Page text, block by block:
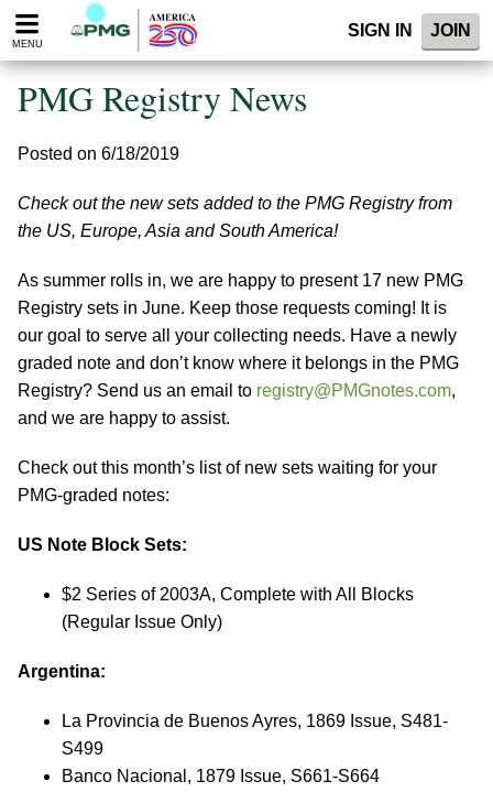
Please
note:
website
includes
accessibility
system.
MENU
SIGN IN JOIN
PMG Registry News
Posted on 6/18/2019
Check out the new sets added to the PMG Registry from
the US, Europe, Asia and South America!
As summer rolls in, we are happy to present 17 new PMG
Registry sets in June. Keep those requests coming! It is
our goal to serve all your collecting needs. Have a newly
graded note and don’t know where it belongs in the PMG
Registry? Send us an email to registry@PMGnotes.com,
and we are happy to assist.
Check out this month’s list of new sets waiting for your
PMG-graded notes:
US Note Block Sets:
$2 Series of 2003A, Complete with All Blocks
(Regular Issue Only)
Argentina:
La Provincia de Buenos Ayres, 1869 Issue, S481-
S499
Banco Nacional, 1879 Issue, S661-S664